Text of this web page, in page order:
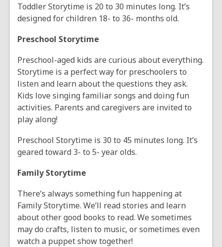
Toddler Storytime is 20 to 30 minutes long. It’s
designed for children 18- to 36- months old.
Preschool Storytime
Preschool-aged kids are curious about everything.
Storytime is a perfect way for preschoolers to
listen and learn about the questions they ask.
Kids love singing familiar songs and doing fun
activities. Parents and caregivers are invited to
play along!
Preschool Storytime is 30 to 45 minutes long. It’s
geared toward 3- to 5- year olds.
Family Storytime
There’s always something fun happening at
Family Storytime. We’ll read stories and learn
about other good books to read. We sometimes
may do crafts, listen to music, or sometimes even
watch a puppet show together!